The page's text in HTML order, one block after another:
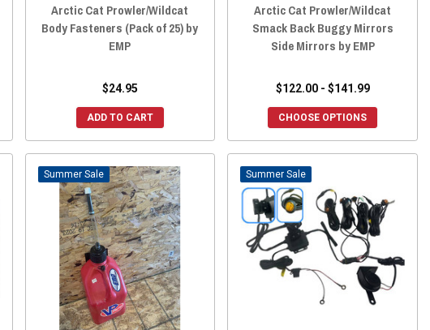
Arctic Cat Prowler/Wildcat
Body Fasteners (Pack of 25) by
EMP
$24.95
ADD TO CART
Arctic Cat Prowler/Wildcat
Smack Back Buggy Mirrors
Side Mirrors by EMP
$122.00 - $141.99
CHOOSE OPTIONS
Sale Sale